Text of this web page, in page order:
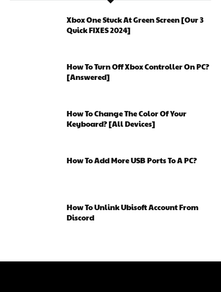
Xbox One Stuck At Green Screen [Our 3
Quick FIXES 2024]
How To Turn Off Xbox Controller On PC?
[Answered]
How To Change The Color Of Your
Keyboard? [All Devices]
How To Add More USB Ports To A PC?
How To Unlink Ubisoft Account From
Discord